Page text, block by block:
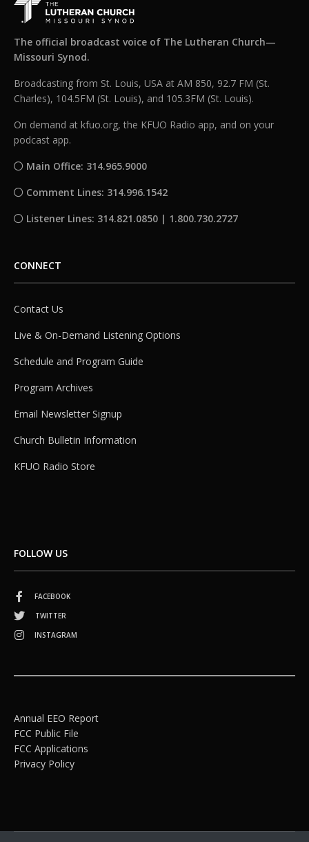
The official broadcast voice of The Lutheran Church—
Missouri Synod.
Broadcasting from St. Louis, USA at AM 850, 92.7 FM (St.
Charles), 104.5FM (St. Louis), and 105.3FM (St. Louis).
On demand at kfuo.org, the KFUO Radio app, and on your
podcast app.
Main Office: 314.965.9000
Comment Lines: 314.996.1542
Listener Lines: 314.821.0850 | 1.800.730.2727
CONNECT
Contact Us
Live & On-Demand Listening Options
Schedule and Program Guide
Program Archives
Email Newsletter Signup
Church Bulletin Information
KFUO Radio Store
FOLLOW US
FACEBOOK
TWITTER
INSTAGRAM
Annual EEO Report
FCC Public File
FCC Applications
Privacy Policy